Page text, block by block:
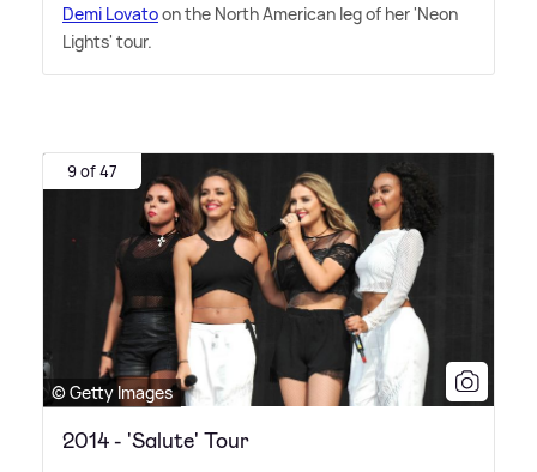
Demi Lovatoon the North American leg of her 'Neon
Lights' tour.
9 of 47
© Getty Images
2014 - 'Salute' Tour